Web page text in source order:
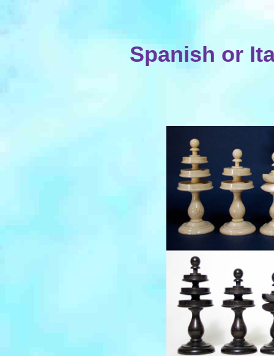
Spanish or